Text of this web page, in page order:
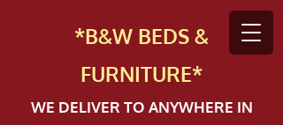
*B&W BEDS &
FURNITURE*
WE DELIVER TO ANYWHERE IN